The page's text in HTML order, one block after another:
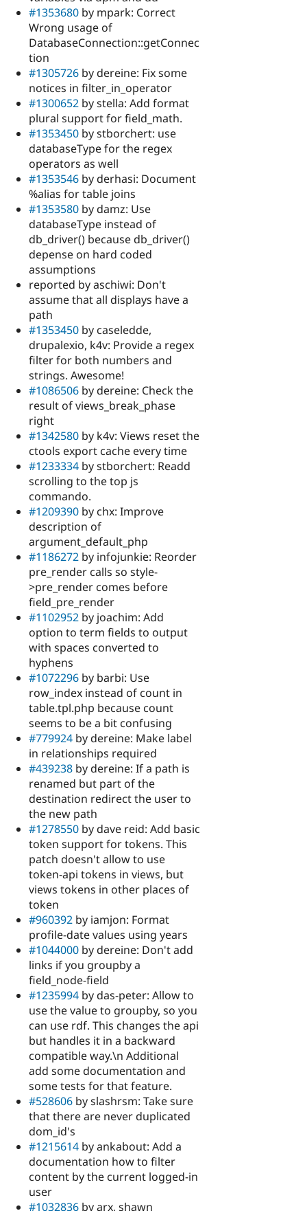
#1353680 by mpark: Correct
Wrong usage of
DatabaseConnection::getConnec
tion
#1305726 by dereine: Fix some
notices in filter_in_operator
#1300652 by stella: Add format
plural support for field_math.
#1353450 by stborchert: use
databaseType for the regex
operators as well
#1353546 by derhasi: Document
%alias for table joins
#1353580 by damz: Use
databaseType instead of
db_driver() because db_driver()
depense on hard coded
assumptions
reported by aschiwi: Don't
assume that all displays have a
path
#1353450 by caseledde,
drupalexio, k4v: Provide a regex
filter for both numbers and
strings. Awesome!
#1086506 by dereine: Check the
result of views_break_phase
right
#1342580 by k4v: Views reset the
ctools export cache every time
#1233334 by stborchert: Readd
scrolling to the top js
commando.
#1209390 by chx: Improve
description of
argument_default_php
#1186272 by infojunkie: Reorder
pre_render calls so style-
>pre_render comes before
field_pre_render
#1102952 by joachim: Add
option to term fields to output
with spaces converted to
hyphens
#1072296 by barbi: Use
row_index instead of count in
table.tpl.php because count
seems to be a bit confusing
#779924 by dereine: Make label
in relationships required
#439238 by dereine: If a path is
renamed but part of the
destination redirect the user to
the new path
#1278550 by dave reid: Add basic
token support for tokens. This
patch doesn't allow to use
token-api tokens in views, but
views tokens in other places of
token
#960392 by iamjon: Format
profile-date values using years
#1044000 by dereine: Don't add
links if you groupby a
field_node-field
#1235994 by das-peter: Allow to
use the value to groupby, so you
can use rdf. This changes the api
but handles it in a backward
compatible way.\n Additional
add some documentation and
some tests for that feature.
#528606 by slashrsm: Take sure
that there are never duplicated
dom_id's
#1215614 by ankabout: Add a
documentation how to filter
content by the current logged-in
user
#1032836 by arx, shawn